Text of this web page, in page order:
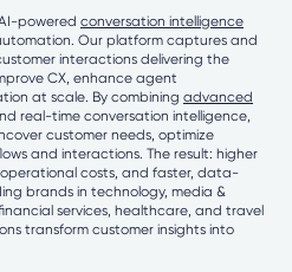
powered conversation intelligence
Our platform captures and
interactions delivering the
CX, enhance agent
at scale. By combining advanced
real-time conversation intelligence,
customer needs, optimize
and interactions. The result: higher
costs, and faster, data-
brands in technology, media &
services, healthcare, and travel
transform customer insights into